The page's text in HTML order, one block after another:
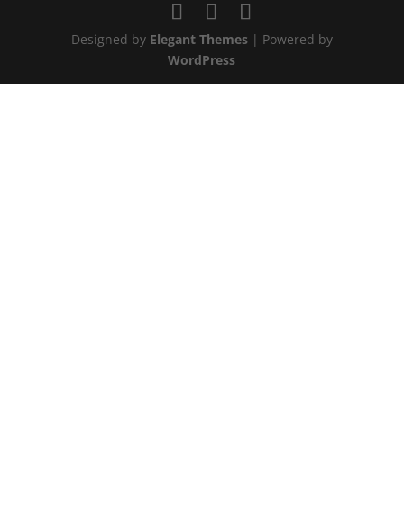
Designed by Elegant Themes| Powered by
WordPress